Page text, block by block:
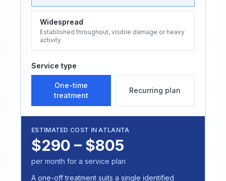
Widespread
Established throughout, visible damage or heavy
activity
Service type
One-time
treatment
Recurring plan
ESTIMATED COST INATLANTA
$290 – $805
per month for a service plan
A one-off treatment suits a single identified